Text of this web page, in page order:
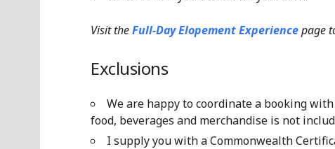
Visit theFull-Day Elopement Experiencepage
Exclusions
We are happy to coordinate a booking
food, beverages and merchandise is not
I supply you with a Commonwealth